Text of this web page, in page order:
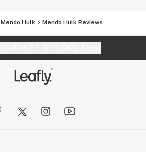
Mendo Hulk Mendo Hulk Reviews